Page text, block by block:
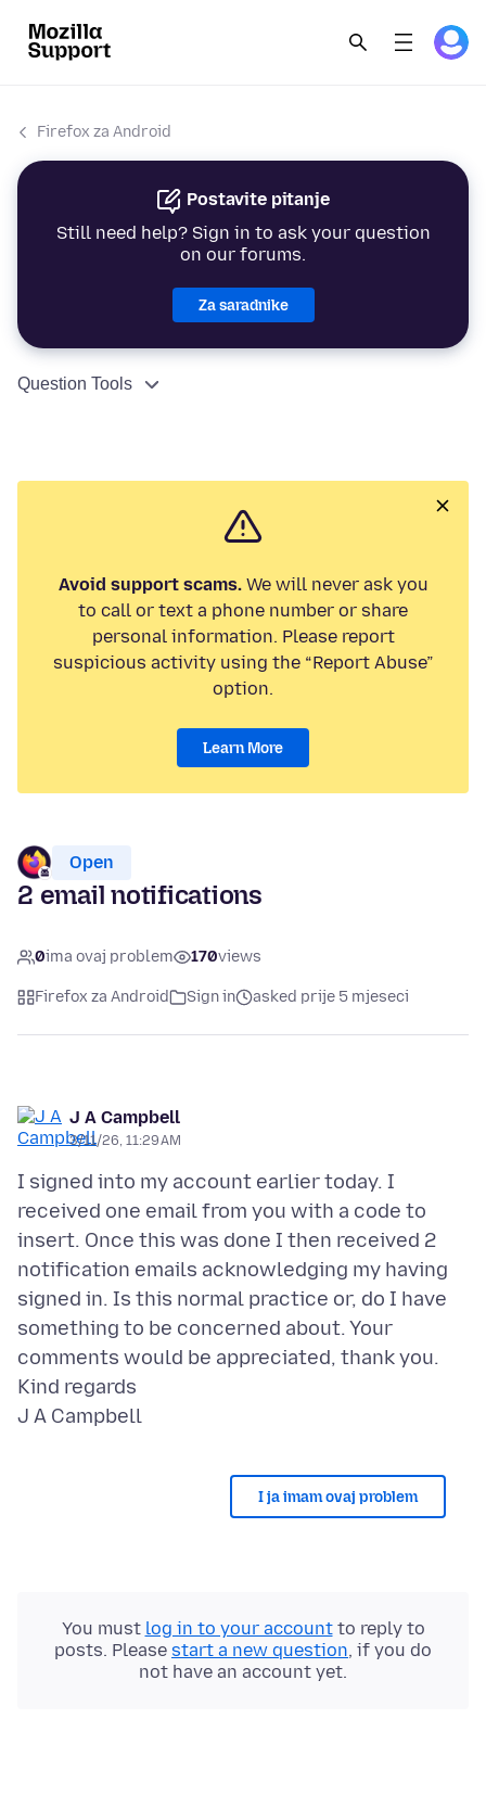
Firefox za Android
Postavite pitanje
Still need help? Sign in to ask your question
on our forums.
Za saradnike
Question Tools
Avoid support scams.We will never ask you
to call or text a phone number or share
personal information. Please report
suspicious activity using the “Report Abuse”
option.
Learn More
Open
2 email notifications
0ima ovaj problem 170views
Firefox za Android Sign in asked prije 5 mjeseci
J A Campbell
3/11/26, 11:29 AM
I signed into my account earlier today. I
received one email from you with a code to
insert. Once this was done I then received 2
notification emails acknowledging my having
signed in. Is this normal practice or, do I have
something to be concerned about. Your
comments would be appreciated, thank you.
Kind regards
I ja imam ovaj problem
You must log in to your accountto reply to
posts. Please start a new question, if you do
not have an account yet.